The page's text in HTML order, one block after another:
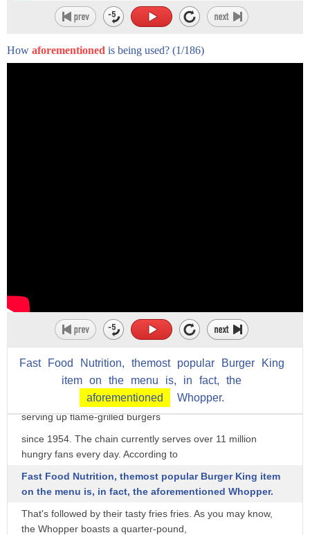
How aforementioned is being used? (1/186)
Fast Food Nutrition, themost popular Burger
King
item on the menu is, in fact,
the
aforementioned
Whopper.
style, do keep this little
morsel in your back pocket: Although the menu offers some
pretty tantalizing options,
it also happens to be hiding several secret items that will
almost certainly tempt your tastebuds.
The original "Home of the Whopper," Burger King has been
serving up flame-grilled burgers
since 1954. The chain currently serves over 11 million
hungry fans every day. According to
Fast Food Nutrition, themost popular Burger King item
on the menu is, in fact, the aforementioned Whopper.
That's followed by their tasty fries fries. As you may know,
the Whopper boasts a quarter-pound,